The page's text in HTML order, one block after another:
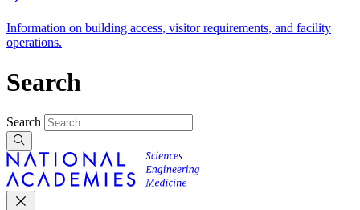
Information on building access, visitor requirements, and facility
operations.
Search
Search